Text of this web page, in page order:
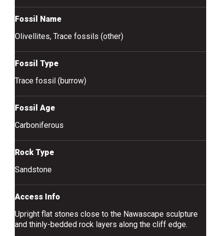
Fossil Name
Olivellites, Trace fossils (other)
Fossil Type
Trace fossil (burrow)
Fossil Age
Carboniferous
Rock Type
Sandstone
Access Info
Upright flat stones close to the Nawascape sculpture
and thinly-bedded rock layers along the cliff edge.